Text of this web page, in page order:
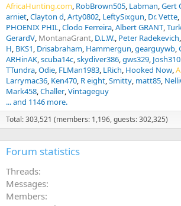
AfricaHunting.com RobBrown505 Labman Gert
arniet Clayton d Arty0802 LeftySixgun Dr. Vette
PHOENIX PHIL Clodo Ferreira Albert GRANT
GerardV MontanaGrant D.L.W. Peter Radekevich
H BKS1 Drisabraham Hammergun gearguywb
ARHinAK scuba14c skydiver386 gws329
TTundra Odie FLMan1983 LRich Hooked Now
Larrymac36 Ken470 R eight Smitty matt85
Mark458 Challer Vintageguy
... and 1146 more.
Total: 303,521 (members: 1,196, guests: 302,325)
Forum statistics
Threads
Messages
Members